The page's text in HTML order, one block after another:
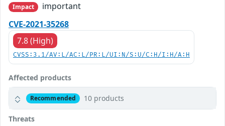
Impact
important
CVE-2021-35268
7.8 (High)
CVSS:3.1/AV:L/AC:L/PR:L/UI:N/S:U/C:H/I:H/A:H
Affected products
Recommended 10 products
Threats